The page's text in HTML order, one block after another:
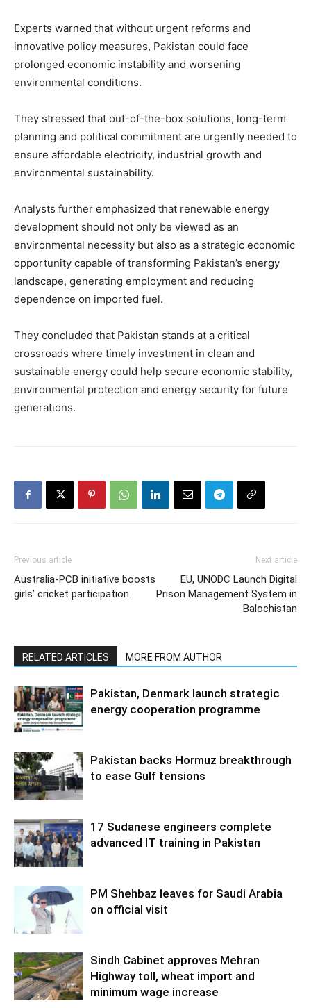
Experts warned that without urgent reforms and
innovative policy measures, Pakistan could face
prolonged economic instability and worsening
environmental conditions.
They stressed that out-of-the-box solutions, long-term
planning and political commitment are urgently needed to
ensure affordable electricity, industrial growth and
environmental sustainability.
Analysts further emphasized that renewable energy
development should not only be viewed as an
environmental necessity but also as a strategic economic
opportunity capable of transforming Pakistan’s energy
landscape, generating employment and reducing
dependence on imported fuel.
They concluded that Pakistan stands at a critical
crossroads where timely investment in clean and
sustainable energy could help secure economic stability,
environmental protection and energy security for future
generations.
Previous article
Australia-PCB initiative boosts
girls’ cricket participation
Next article
EU, UNODC Launch Digital
Prison Management System in
Balochistan
RELATED ARTICLES MORE FROM AUTHOR
Pakistan, Denmark launch strategic
energy cooperation programme
Pakistan backs Hormuz breakthrough
to ease Gulf tensions
17 Sudanese engineers complete
advanced IT training in Pakistan
PM Shehbaz leaves for Saudi Arabia
on official visit
Sindh Cabinet approves Mehran
Highway toll, wheat import and
minimum wage increase